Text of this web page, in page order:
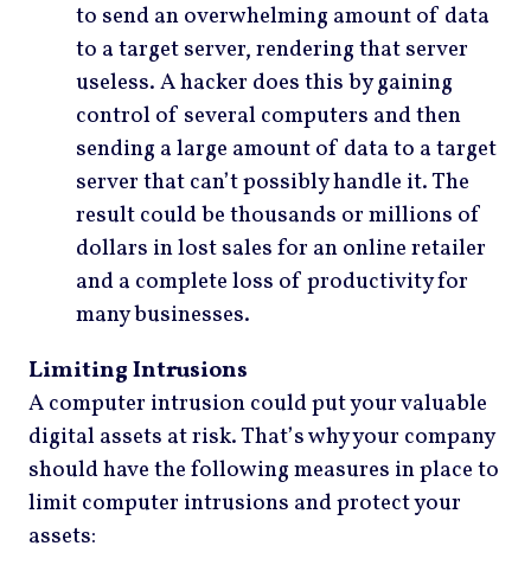
to send an overwhelming amount of data
to a target server, rendering that server
useless. A hacker does this by gaining
control of several computers and then
sending a large amount of data to a target
server that can’t possibly handle it. The
result could be thousands or millions of
dollars in lost sales for an online retailer
and a complete loss of productivity for
many businesses.
Limiting Intrusions
A computer intrusion could put your valuable
digital assets at risk. That’s why your company
should have the following measures in place to
limit computer intrusions and protect your
assets: